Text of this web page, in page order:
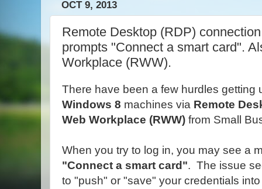
OCT 9, 2013
Remote Desktop (RDP)
prompts "Connect a smart card".
Workplace (RWW).
There have been a few hurdles getting
Windows 8 machines via Remote
Web Workplace (RWW) from Small
When you try to log in, you may see a
"Connect a smart card". The issue
to "push" or "save" your credentials